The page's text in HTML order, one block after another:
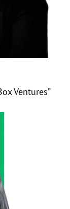
Ventures”